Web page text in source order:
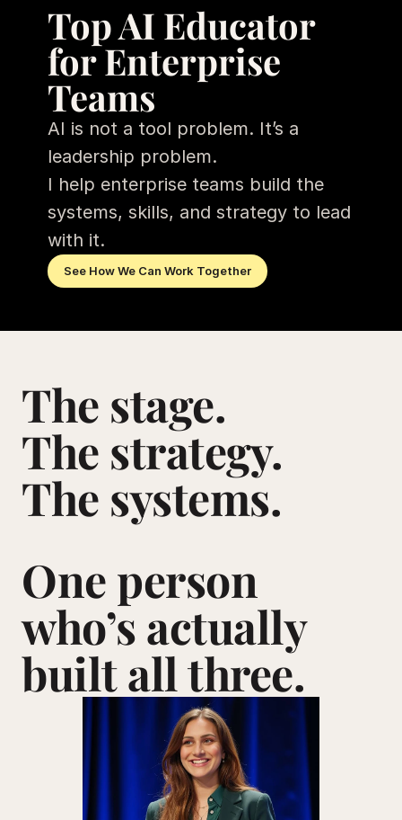
Top AI Educator
for Enterprise
Teams
AI is not a tool problem. It’s a
leadership problem.
I help enterprise teams build the
systems, skills, and strategy to lead
with it.
See How We Can Work Together
The stage.
The strategy.
The systems.
One person
who’s actually
built all three.